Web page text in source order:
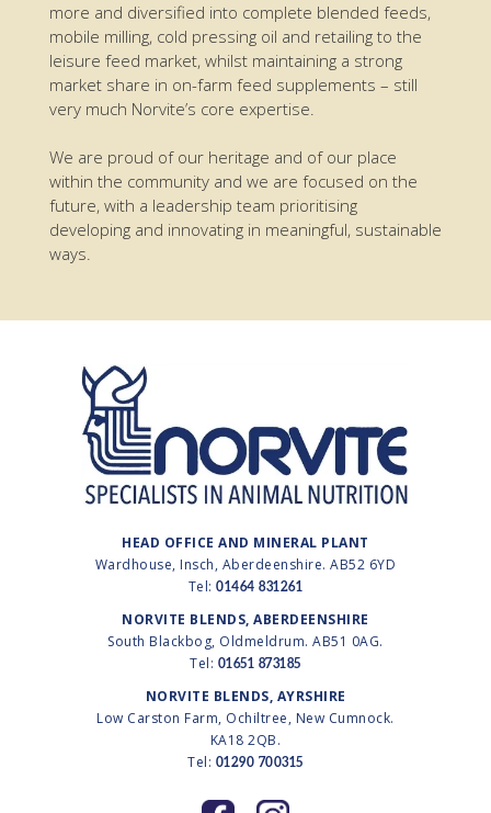
more and diversified into complete blended feeds,
mobile milling, cold pressing oil and retailing to the
leisure feed market, whilst maintaining a strong
market share in on-farm feed supplements – still
very much Norvite’s core expertise.
We are proud of our heritage and of our place
within the community and we are focused on the
future, with a leadership team prioritising
developing and innovating in meaningful, sustainable
ways.
HEAD OFFICE AND MINERAL PLANT
Wardhouse, Insch, Aberdeenshire. AB52 6YD
Tel:01464 831261
NORVITE BLENDS, ABERDEENSHIRE
South Blackbog, Oldmeldrum. AB51 0AG.
Tel: 01651 873185
NORVITE BLENDS, AYRSHIRE
Low Carston Farm, Ochiltree, New Cumnock.
KA18 2QB.
Tel: 01290 700315